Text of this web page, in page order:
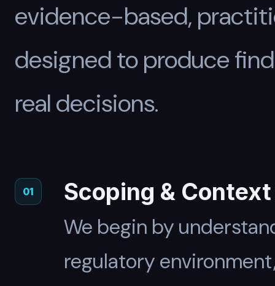
evidence-based,
designed to produce
real decisions.
01 Scoping &
We begin by
regulatory